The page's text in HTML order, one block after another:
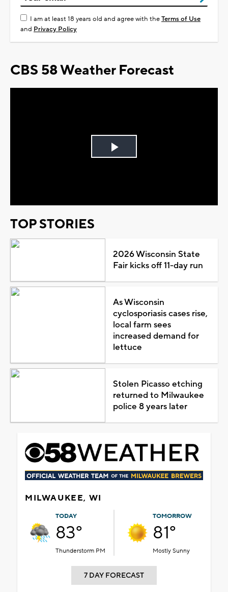
I am at least 18 years old and agree with theTerms of Use
and Privacy Policy
CBS 58 Weather Forecast
Play
TOP STORIES
2026 Wisconsin State
Fair kicks off 11-day run
As Wisconsin
cyclosporiasis cases rise,
local farm sees
increased demand for
lettuce
Stolen Picasso etching
returned to Milwaukee
police 8 years later
MILWAUKEE, WI
TODAY
83°
Thunderstorm PM
TOMORROW
81°
Mostly Sunny
7 DAY FORECAST